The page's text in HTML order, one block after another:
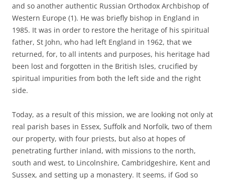
and so another authentic Russian Orthodox Archbishop of
Western Europe (1). He was briefly bishop in England in
1985. It was in order to restore the heritage of his spiritual
father, St John, who had left England in 1962, that we
returned, for, to all intents and purposes, his heritage had
been lost and forgotten in the British Isles, crucified by
spiritual impurities from both the left side and the right
side.
Today, as a result of this mission, we are looking not only at
real parish bases in Essex, Suffolk and Norfolk, two of them
our property, with four priests, but also at hopes of
penetrating further inland, with missions to the north,
south and west, to Lincolnshire, Cambridgeshire, Kent and
Sussex, and setting up a monastery. It seems, if God so